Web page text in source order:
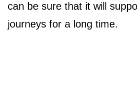
can be sure that it will
journeys for a long time.